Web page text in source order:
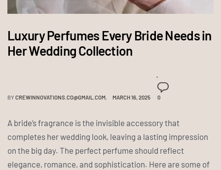
Luxury Perfumes Every Bride Needs in
Her Wedding Collection
BY CREWINNOVATIONS.CO@GMAIL.COM MARCH 16, 2025 0
A bride’s fragrance is the invisible accessory that
completes her wedding look, leaving a lasting impression
on the big day. The perfect perfume should reflect
elegance, romance, and sophistication. Here are some of